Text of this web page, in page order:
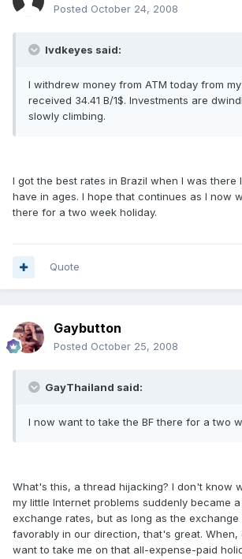
Posted October 24, 2008
lvdkeyes said:
I withdrew money from ATM today from
received 34.41 B/1$. Investments are
slowly climbing.
I got the best rates in Brazil when I was there
have in ages. I hope that continues as I now
there for a two week holiday.
Quote
Gaybutton
Posted October 25, 2008
GayThailand said:
I now want to take the BF there for a two
What's this, a thread hijacking? I don't know
my little Internet problems suddenly became
exchange rates, but as long as the exchange
favorably in our direction, that's great. When,
want to take me on that all-expense-paid